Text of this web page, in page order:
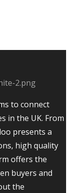
to connect
in the UK. From
presents a
high quality
offers the
buyers and
the